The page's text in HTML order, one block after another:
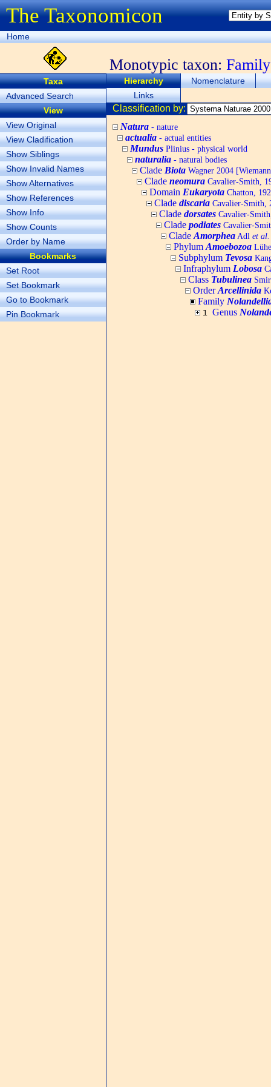
The Taxonomicon
Home
Monotypic taxon:
Taxa
Advanced Search
View
View Original
View Cladification
Show Siblings
Show Invalid Names
Show Alternatives
Show References
Show Info
Show Counts
Order by Name
Bookmarks
Set Root
Set Bookmark
Go to Bookmark
Pin Bookmark
Hierarchy
Nomenclature
Links
Classification by:
Natura - nature
actualia - actual entities
Mundus Plinius - physical world
naturalia - natural bodies
Clade Biota Wagner 2004
Clade neomura Cavalier-Smith,
Domain Eukaryota Chatton,
Clade discaria Cavalier-Smith,
Clade dorsates Cavalier-
Clade podiates Cavalier-
Clade Amorphea Adl et al.
Phylum Amoebozoa
Subphylum Tevosa
Infraphylum Lobosa
Class Tubulinea
OrderArcellinida
Family
1 Genus